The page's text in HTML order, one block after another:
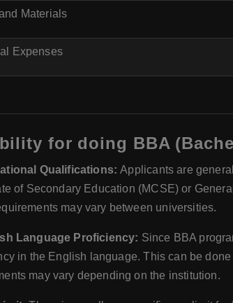
Materials
Expenses
for doing BBA
Qualifications:Applicants are
of Secondary Education (MCSE) or
may vary between universities.
Language Proficiency: Since BBA
in the English language. This can be
may vary depending on the institution.